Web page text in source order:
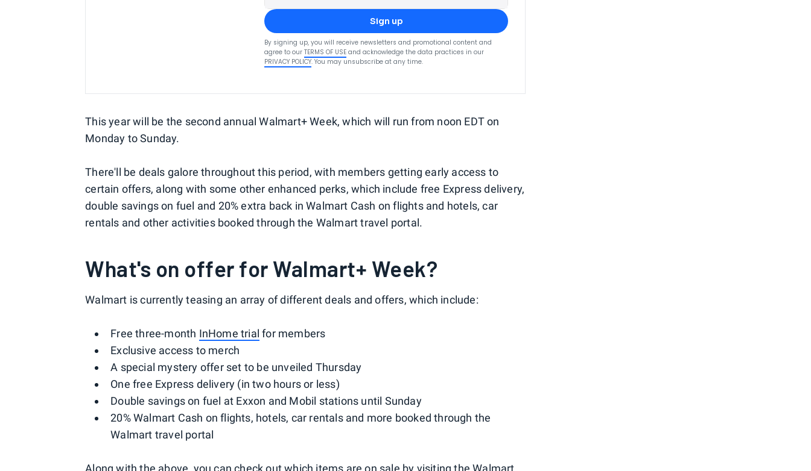
Sign up
By signing up, you will receive newsletters and promotional content and
agree to our TERMS OF USE and acknowledge the data practices in our
PRIVACY POLICY. You may unsubscribe at any time.
This year will be the second annual Walmart+ Week, which will run from noon EDT on
Monday to Sunday.
There'll be deals galore throughout this period, with members getting early access to
certain offers, along with some other enhanced perks, which include free Express delivery,
double savings on fuel and 20% extra back in Walmart Cash on flights and hotels, car
rentals and other activities booked through the Walmart travel portal.
What's on offer for Walmart+ Week?
Walmart is currently teasing an array of different deals and offers, which include:
Free three-month InHome trial for members
Exclusive access to merch
A special mystery offer set to be unveiled Thursday
One free Express delivery (in two hours or less)
Double savings on fuel at Exxon and Mobil stations until Sunday
20% Walmart Cash on flights, hotels, car rentals and more booked through the
Walmart travel portal
Along with the above, you can check out which items are on sale by visiting theWalmart